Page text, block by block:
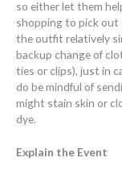
so either let them
shopping to pick out
the outfit relatively
backup change of
ties or clips), just in
do be mindful of
might stain skin or
dye.
Explain the Event